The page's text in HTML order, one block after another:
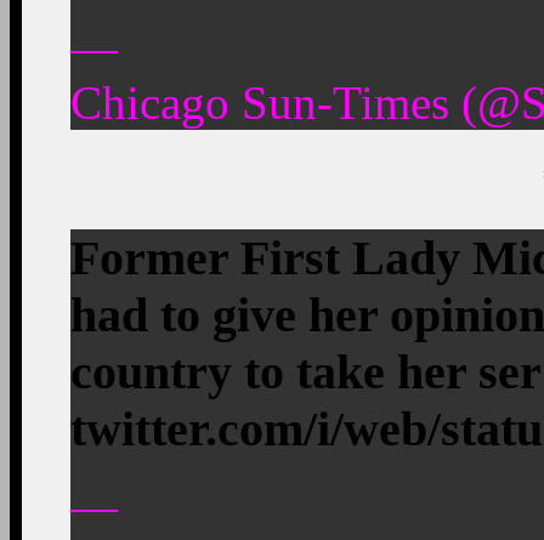
—
Chicago Sun-Times
Former First Lady
had to give her
country to take her
twitter.com/i/web/
—